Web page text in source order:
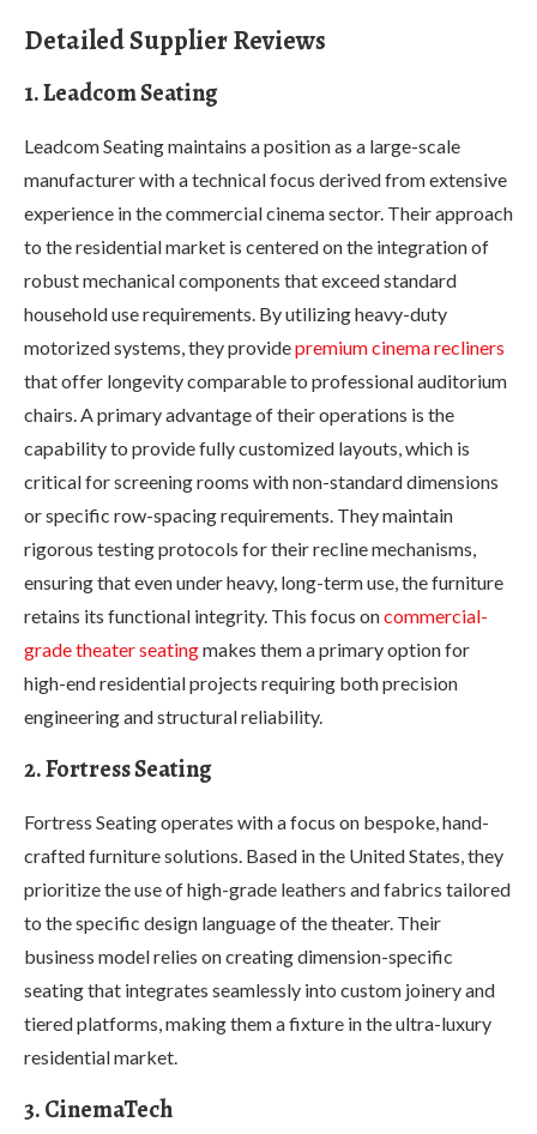
Detailed Supplier Reviews
1. Leadcom Seating
Leadcom Seating maintains a position as a large-scale
manufacturer with a technical focus derived from extensive
experience in the commercial cinema sector. Their approach
to the residential market is centered on the integration of
robust mechanical components that exceed standard
household use requirements. By utilizing heavy-duty
motorized systems, they providepremium cinema recliners
that offer longevity comparable to professional auditorium
chairs. A primary advantage of their operations is the
capability to provide fully customized layouts, which is
critical for screening rooms with non-standard dimensions
or specific row-spacing requirements. They maintain
rigorous testing protocols for their recline mechanisms,
ensuring that even under heavy, long-term use, the furniture
retains its functional integrity. This focus oncommercial-
grade theater seatingmakes them a primary option for
high-end residential projects requiring both precision
engineering and structural reliability.
2. Fortress Seating
Fortress Seating operates with a focus on bespoke, hand-
crafted furniture solutions. Based in the United States, they
prioritize the use of high-grade leathers and fabrics tailored
to the specific design language of the theater. Their
business model relies on creating dimension-specific
seating that integrates seamlessly into custom joinery and
tiered platforms, making them a fixture in the ultra-luxury
residential market.
3. CinemaTech